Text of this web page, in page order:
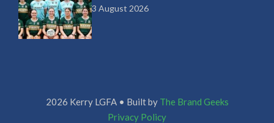
3 August 2026
2026 Kerry LGFA • Built by The Brand Geeks
Privacy Policy